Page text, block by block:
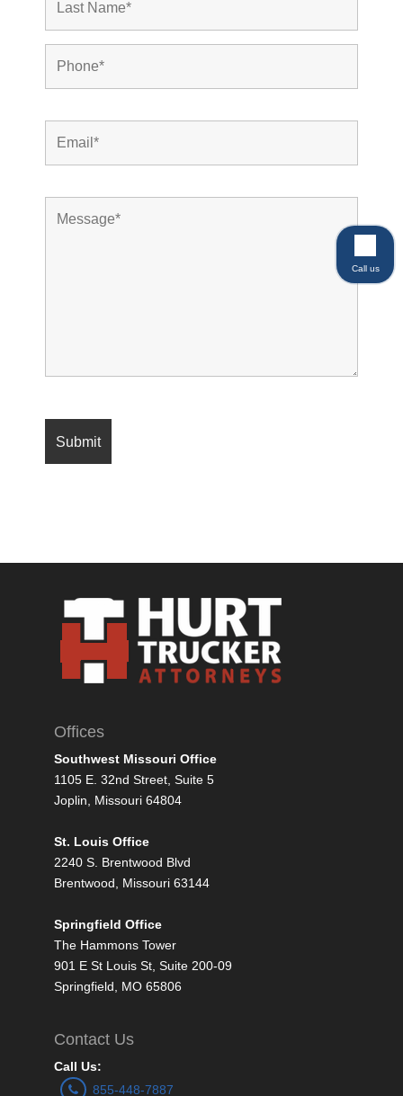
Offices
Southwest Missouri Office
1105 E. 32nd Street, Suite 5
Joplin, Missouri 64804
St. Louis Office
2240 S. Brentwood Blvd
Brentwood, Missouri 63144
Springfield Office
The Hammons Tower
901 E St Louis St, Suite 200-09
Springfield, MO 65806
Contact Us
Call Us:
855-448-7887
Call us